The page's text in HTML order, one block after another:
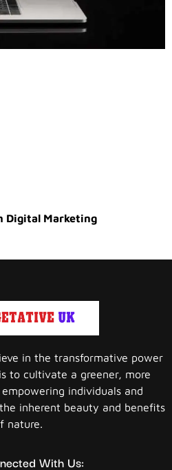
Digital Marketing
in the transformative power
to cultivate a greener, more
individuals and
inherent beauty and benefits
nature.
With Us: